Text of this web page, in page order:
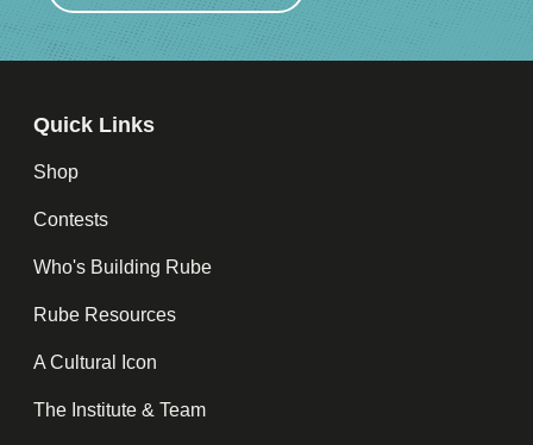
Quick Links
Shop
Contests
Who's Building Rube
Rube Resources
A Cultural Icon
The Institute & Team